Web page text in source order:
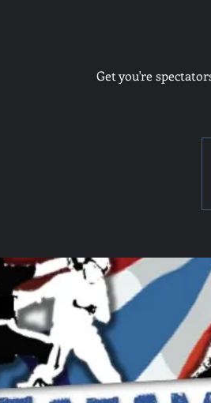
Get you're